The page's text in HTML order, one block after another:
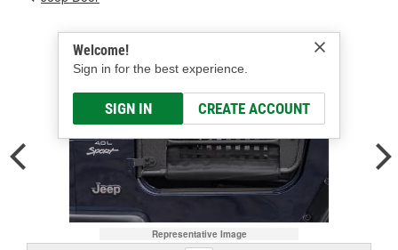
Welcome!
Sign in for the best experience.
SIGN IN CREATE ACCOUNT
Representative Image